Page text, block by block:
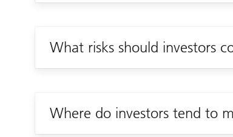
What risks should investors
Where do investors tend to